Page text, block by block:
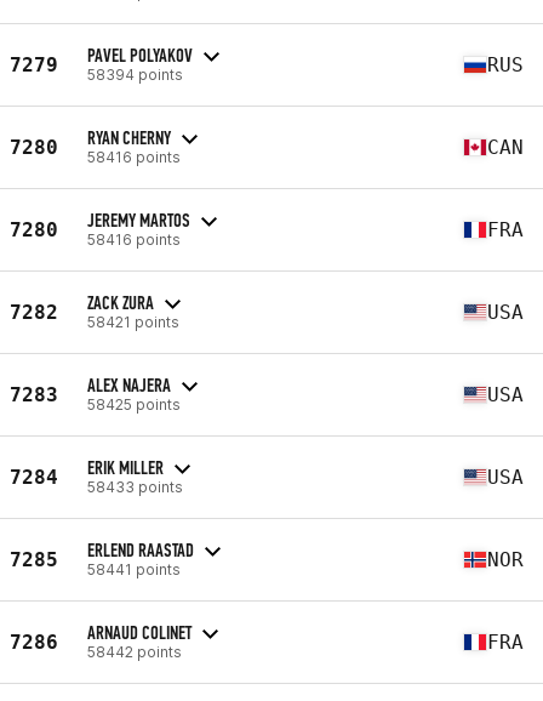
7279 PAVEL POLYAKOV
58394 points RUS
7280 RYAN CHERNY
58416 points CAN
7280 JEREMY MARTOS
58416 points FRA
7282 ZACK ZURA
58421 points USA
7283 ALEX NAJERA
58425 points USA
7284 ERIK MILLER
58433 points USA
7285 ERLEND RAASTAD
58441 points NOR
7286 ARNAUD COLINET
58442 points FRA